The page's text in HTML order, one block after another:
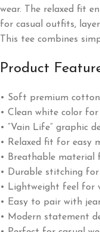
wear. The relaxed fit
for casual outfits,
This tee combines
Product
• Soft premium
• Clean white color
• “Vain Life” graphic
• Relaxed fit for easy
• Breathable
• Durable stitching
• Lightweight feel for
• Easy to pair with
• Modern statement